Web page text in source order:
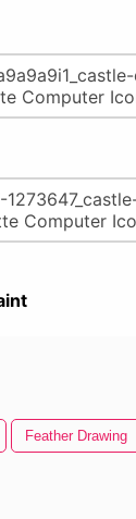
Feather Drawing